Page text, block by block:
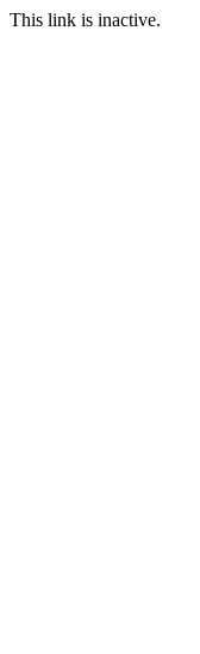
This link is inactive.